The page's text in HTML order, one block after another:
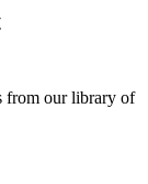
from our library of